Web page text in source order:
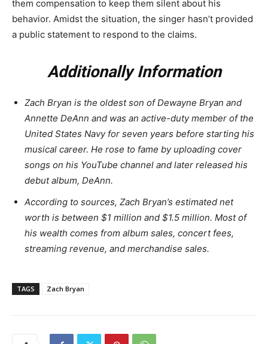
them compensation to keep them silent about his
behavior. Amidst the situation, the singer hasn’t provided
a public statement to respond to the claims.
Additionally Information
Zach Bryan is the oldest son of Dewayne Bryan and
Annette DeAnn and was an active-duty member of the
United States Navy for seven years before starting his
musical career. He rose to fame by uploading cover
songs on his YouTube channel and later released his
debut album, DeAnn.
According to sources, Zach Bryan’s estimated net
worth is between $1 million and $1.5 million. Most of
his wealth comes from album sales, concert fees,
streaming revenue, and merchandise sales.
TAGS Zach Bryan